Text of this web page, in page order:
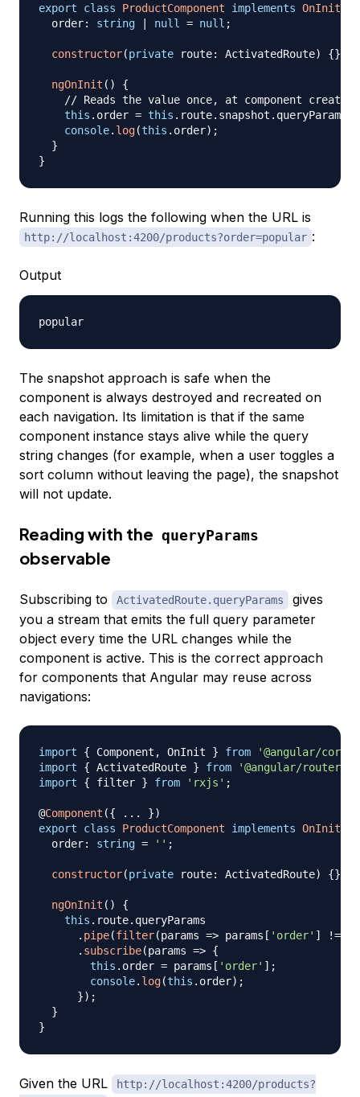
export
class ProductComponent implements OnInit
  order
: string null = null ;
constructor(private route: ActivatedRoute) {}
ngOnInit ( )
{
// Reads the value once, at component creation
this . order = this . route. snapshot . queryParams
console. log(this . order) ;
}
}
Running this logs the following when the URL is
http://localhost:4200/products?order=popular :
Output
The snapshot approach is safe when the
component is always destroyed and recreated on
each navigation. Its limitation is that if the same
component instance stays alive while the query
string changes (for example, when a user toggles a
sort column without leaving the page), the snapshot
will not update.
Reading with the queryParams
observable
Subscribing to ActivatedRoute.queryParams
gives
you a stream that emits the full query parameter
object every time the URL changes while the
component is active. This is the correct approach
for components that Angular may reuse across
navigations:
import { Component , OnInit } from '@angular/core'
import
{ ActivatedRoute } from '@angular/router'
import
{ filter } from 'rxjs' ;
@Component ({ ... })
export
class ProductComponent implements OnInit
  order
: string = '' ;
constructor(private route: ActivatedRoute) {}
ngOnInit ( )
{
this . route. queryParams
. pipe(filter(params => params [ 'order' ] !==
. subscribe(params => {
this . order = params [ 'order' ] ;
console. log(this . order) ;
}) ;
}
}
Given the URL http://localhost:4200/products?